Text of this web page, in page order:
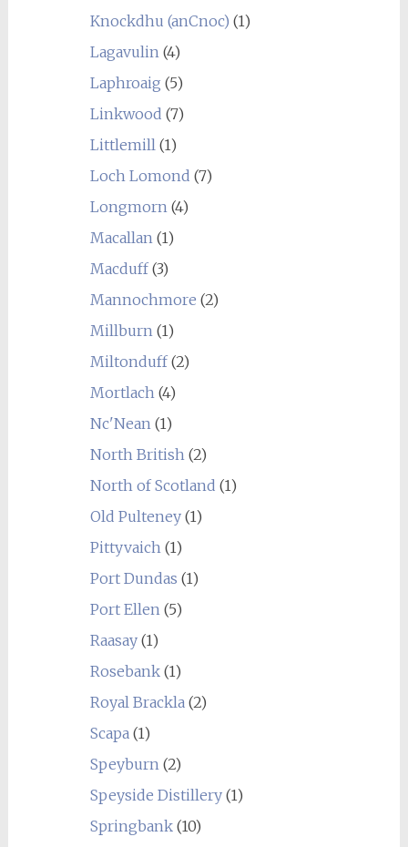
Knockdhu (anCnoc) (1)
Lagavulin (4)
Laphroaig (5)
Linkwood (7)
Littlemill (1)
Loch Lomond (7)
Longmorn (4)
Macallan (1)
Macduff(3)
Mannochmore (2)
Millburn (1)
Miltonduff(2)
Mortlach (4)
Nc'Nean (1)
North British (2)
North of Scotland (1)
Old Pulteney(1)
Pittyvaich (1)
Port Dundas (1)
Port Ellen (5)
Raasay(1)
Rosebank(1)
Royal Brackla (2)
Scapa (1)
Speyburn (2)
Speyside Distillery(1)
Springbank(10)